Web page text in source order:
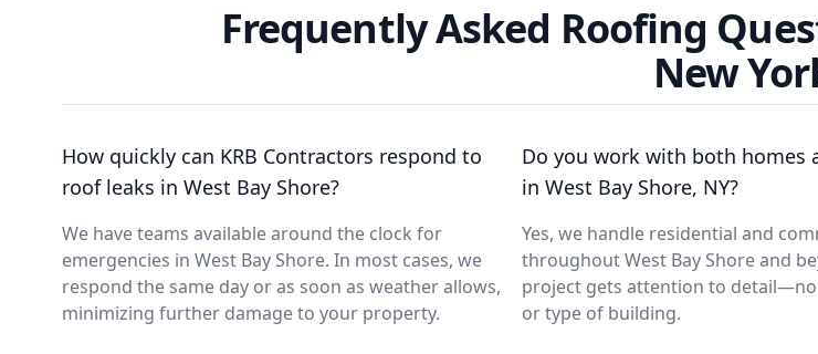
Frequently Asked Roofing
New
How quickly can KRB Contractors respond to
roof leaks in West Bay Shore?
We have teams available around the clock for
emergencies in West Bay Shore. In most cases, we
respond the same day or as soon as weather allows,
minimizing further damage to your property.
Do you work with both homes
in West Bay Shore, NY?
Yes, we handle residential and
throughout West Bay Shore and
project gets attention to
or type of building.